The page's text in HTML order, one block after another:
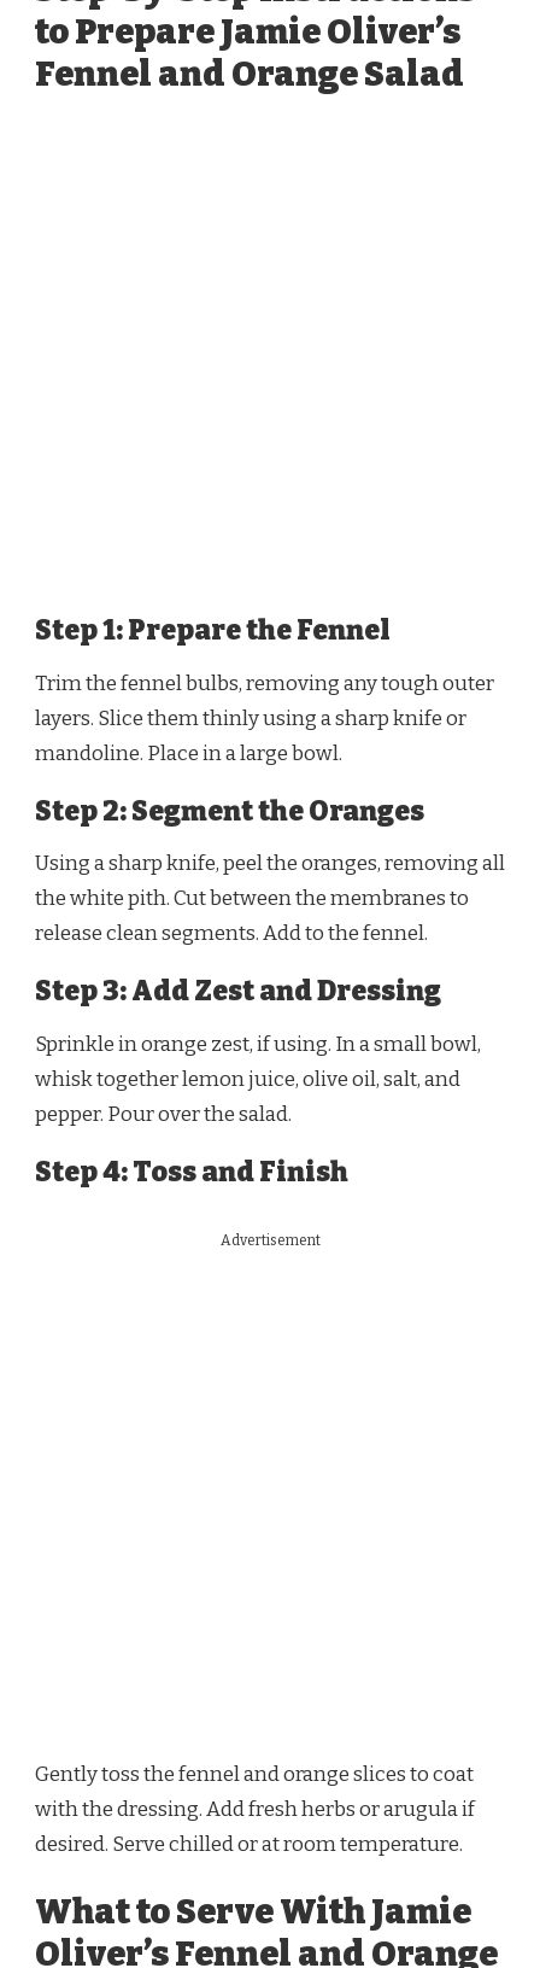
to Prepare Jamie Oliver’s
Fennel and Orange Salad
Step 1: Prepare the Fennel
Trim the fennel bulbs, removing any tough outer
layers. Slice them thinly using a sharp knife or
mandoline. Place in a large bowl.
Step 2: Segment the Oranges
Using a sharp knife, peel the oranges, removing all
the white pith. Cut between the membranes to
release clean segments. Add to the fennel.
Step 3: Add Zest and Dressing
Sprinkle in orange zest, if using. In a small bowl,
whisk together lemon juice, olive oil, salt, and
pepper. Pour over the salad.
Step 4: Toss and Finish
Advertisement
Gently toss the fennel and orange slices to coat
with the dressing. Add fresh herbs or arugula if
desired. Serve chilled or at room temperature.
What to Serve With Jamie
Oliver’s Fennel and Orange